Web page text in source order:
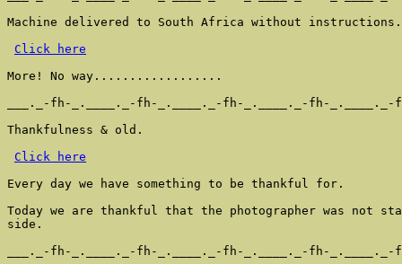
Machine delivered to South Africa without
Click here
More! No way..................
___._-fh-_.____._-fh-_.____._-fh-_.____._-fh-_.____._-
Thankfulness & old.
Click here
Every day we have something to be thankful for.
Today we are thankful that the photographer was not
side.
___._-fh-_.____._-fh-_.____._-fh-_.____._-fh-_.____._-